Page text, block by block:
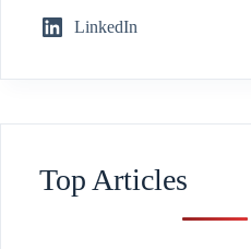
LinkedIn
Top Articles